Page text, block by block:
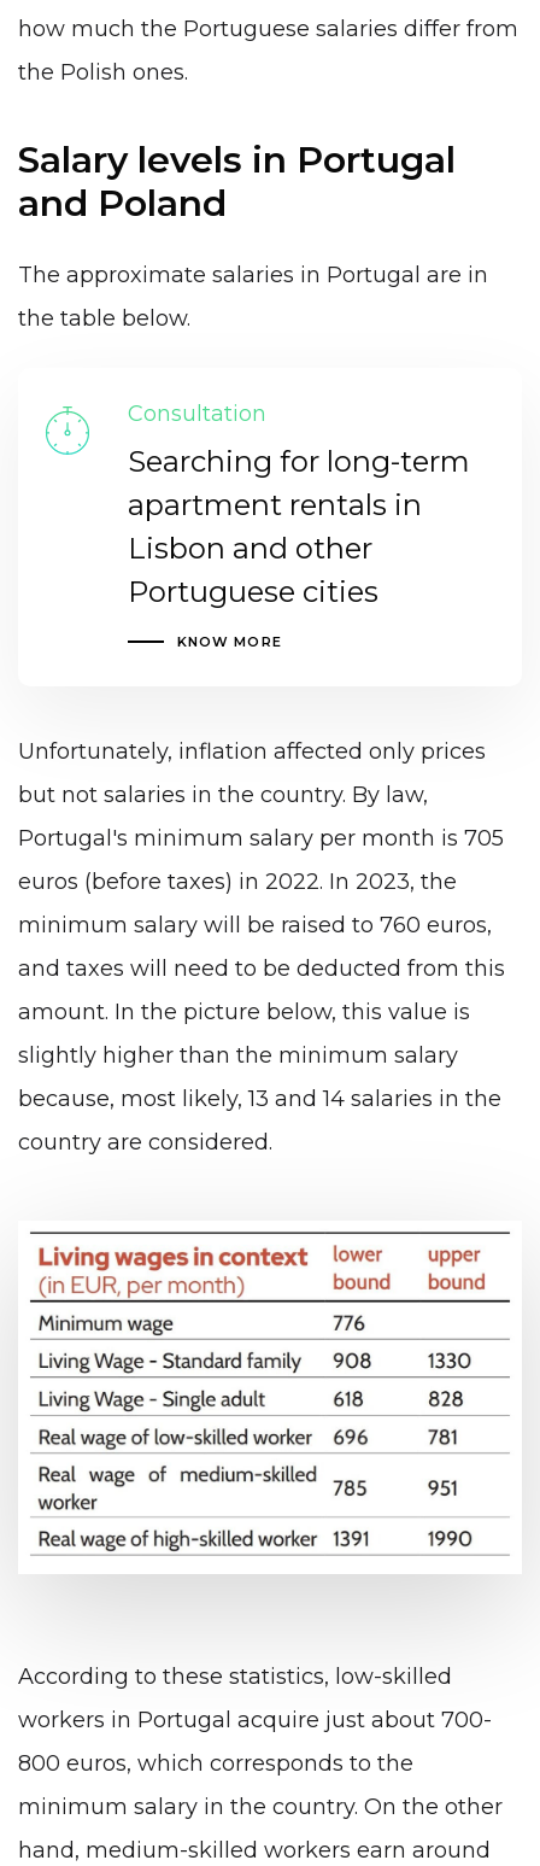
how much the Portuguese salaries differ from
the Polish ones.
Salary levels in Portugal
and Poland
The approximate salaries in Portugal are in
the table below.
Consultation
Searching for long-term
apartment rentals in
Lisbon and other
Portuguese cities
KNOW MORE
Unfortunately, inflation affected only prices
but not salaries in the country. By law,
Portugal's minimum salary per month is 705
euros (before taxes) in 2022. In 2023, the
minimum salary will be raised to 760 euros,
and taxes will need to be deducted from this
amount. In the picture below, this value is
slightly higher than the minimum salary
because, most likely, 13 and 14 salaries in the
country are considered.
According to these statistics, low-skilled
workers in Portugal acquire just about 700-
800 euros, which corresponds to the
minimum salary in the country. On the other
hand, medium-skilled workers earn around